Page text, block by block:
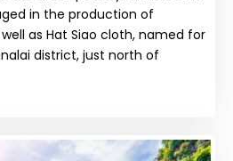
in the production of
as Hat Siao cloth, named for
district, just north of